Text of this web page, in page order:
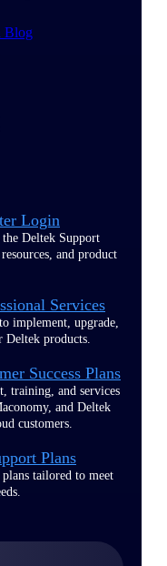
Blog
Login
Deltek Support
and product
Services
implement, upgrade,
products.
Success Plans
training, and services
and Deltek
customers.
Plans
tailored to meet